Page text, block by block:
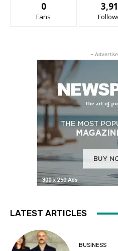
0
Fans
-
LATEST ARTICLES
BUSINESS